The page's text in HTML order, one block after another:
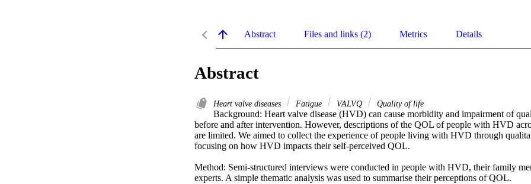
Abstract Files and links (2) Metrics Details
Abstract
Heart valve diseases Fatigue VALVQ Quality of life
Background: Heart valve disease (HVD) can cause morbidity and impairment of
before and after intervention. However, descriptions of the QOL of people with HVD
are limited. We aimed to collect the experience of people living with HVD through
focusing on how HVD impacts their self-perceived QOL.
Method: Semi-structured interviews were conducted in people with HVD, their family
experts. A simple thematic analysis was used to summarise their perceptions of QOL.